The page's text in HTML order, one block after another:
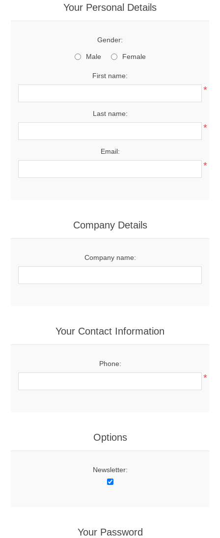
Your Personal Details
Gender:
Male Female
First name:
*
Last name:
*
Email:
*
Company Details
Company name:
Your Contact Information
Phone:
*
Options
Newsletter:
Your Password